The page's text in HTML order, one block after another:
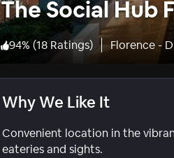
The Social Hub
94% (18 Ratings) Florence -
Why We Like It
Convenient location in the
eateries and sights.